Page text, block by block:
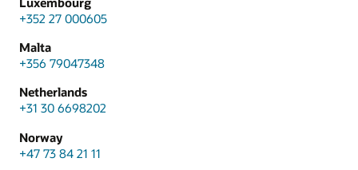
+352 27 000605
Malta
+356 79047348
Netherlands
+31 30 6698202
Norway
+47 73 84 21 11